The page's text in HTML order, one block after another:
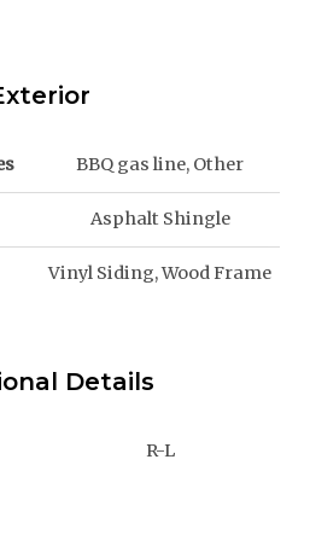
BBQ gas line, Other
Asphalt Shingle
Vinyl Siding, Wood Frame
Details
R-L